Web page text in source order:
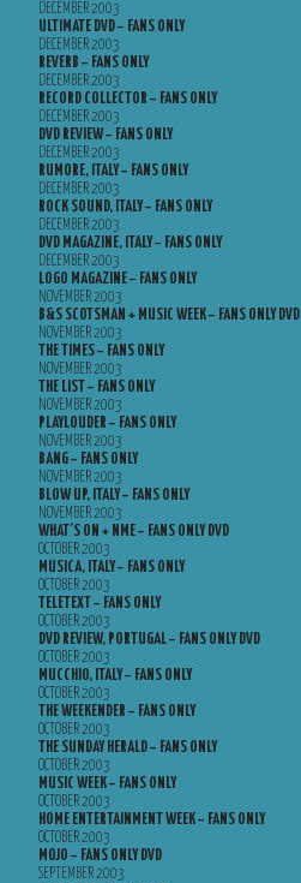
DECEMBER 2003
ULTIMATE DVD – FANS ONLY
DECEMBER 2003
REVERB – FANS ONLY
DECEMBER 2003
RECORD COLLECTOR – FANS ONLY
DECEMBER 2003
DVD REVIEW – FANS ONLY
DECEMBER 2003
RUMORE, ITALY – FANS ONLY
DECEMBER 2003
ROCK SOUND, ITALY – FANS ONLY
DECEMBER 2003
DVD MAGAZINE, ITALY – FANS ONLY
DECEMBER 2003
LOGO MAGAZINE – FANS ONLY
NOVEMBER 2003
B&S SCOTSMAN + MUSIC WEEK – FANS ONLY DVD
NOVEMBER 2003
THE TIMES – FANS ONLY
NOVEMBER 2003
THE LIST – FANS ONLY
NOVEMBER 2003
PLAYLOUDER – FANS ONLY
NOVEMBER 2003
BANG – FANS ONLY
NOVEMBER 2003
BLOW UP, ITALY – FANS ONLY
NOVEMBER 2003
WHAT’S ON + NME – FANS ONLY DVD
OCTOBER 2003
MUSICA, ITALY – FANS ONLY
OCTOBER 2003
TELETEXT – FANS ONLY
OCTOBER 2003
DVD REVIEW, PORTUGAL – FANS ONLY DVD
OCTOBER 2003
MUCCHIO, ITALY – FANS ONLY
OCTOBER 2003
THE WEEKENDER – FANS ONLY
OCTOBER 2003
THE SUNDAY HERALD – FANS ONLY
OCTOBER 2003
MUSIC WEEK – FANS ONLY
OCTOBER 2003
HOME ENTERTAINMENT WEEK – FANS ONLY
OCTOBER 2003
MOJO – FANS ONLY DVD
SEPTEMBER 2003